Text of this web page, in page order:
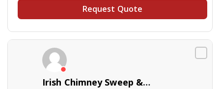
Request Quote
Irish Chimney Sweep & Fireplace Services